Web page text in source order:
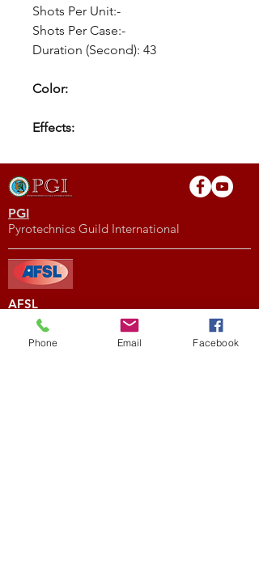
Shots Per Unit:-
Shots Per Case:-
Duration (Second): 43
Color:
Effects:
PGI
Pyrotechnics Guild International
AFSL
American Fireworks Standards Laboratory
Phone Email Facebook